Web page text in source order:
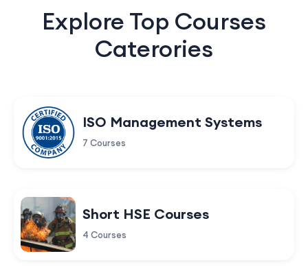
Explore Top Courses
Caterories
ISO Management Systems
7 Courses
Short HSE Courses
4 Courses